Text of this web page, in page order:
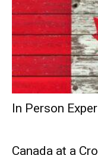
In Person
Canada at a